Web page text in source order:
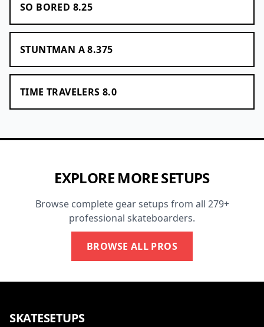
SO BORED 8.25
STUNTMAN A 8.375
TIME TRAVELERS 8.0
EXPLORE MORE SETUPS
Browse complete gear setups from all 279+
professional skateboarders.
BROWSE ALL PROS
SKATESETUPS